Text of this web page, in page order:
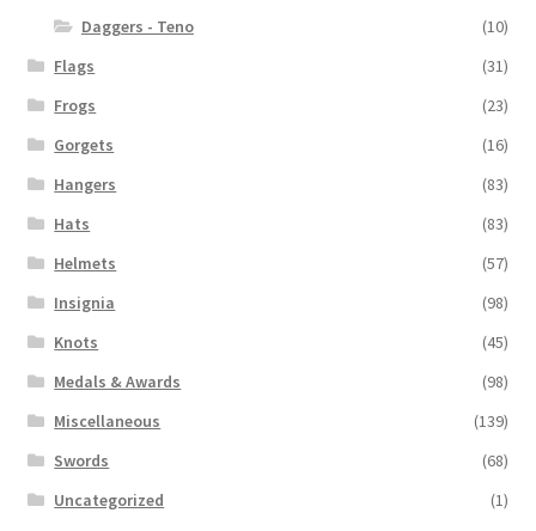
Daggers - Teno
(10)
Flags
(31)
Frogs
(23)
Gorgets
(16)
Hangers
(83)
Hats
(83)
Helmets
(57)
Insignia
(98)
Knots
(45)
Medals & Awards
(98)
Miscellaneous
(139)
Swords
(68)
Uncategorized
(1)